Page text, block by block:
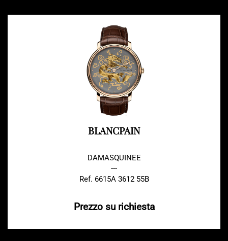
BLANCPAIN
DAMASQUINEE
---
Ref. 6615A 3612 55B
Prezzo su richiesta